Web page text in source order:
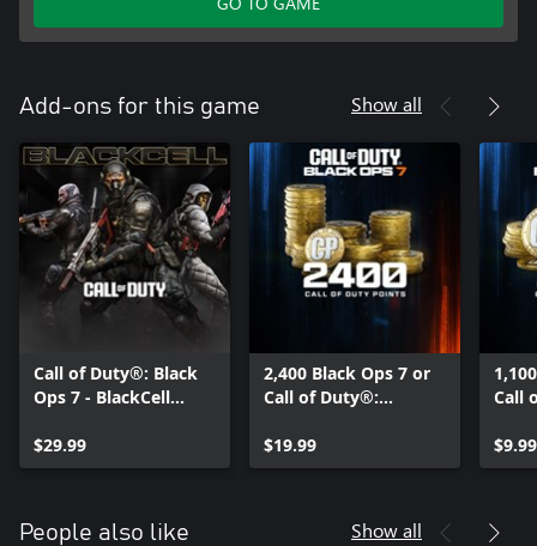
Add-ons for this game Show all
Call of Duty®: Black
Ops 7 - BlackCell
$29.99
2,400 Black Ops 7 or
Call of Duty®:
$19.99
Call
$9.99
People also like Show all